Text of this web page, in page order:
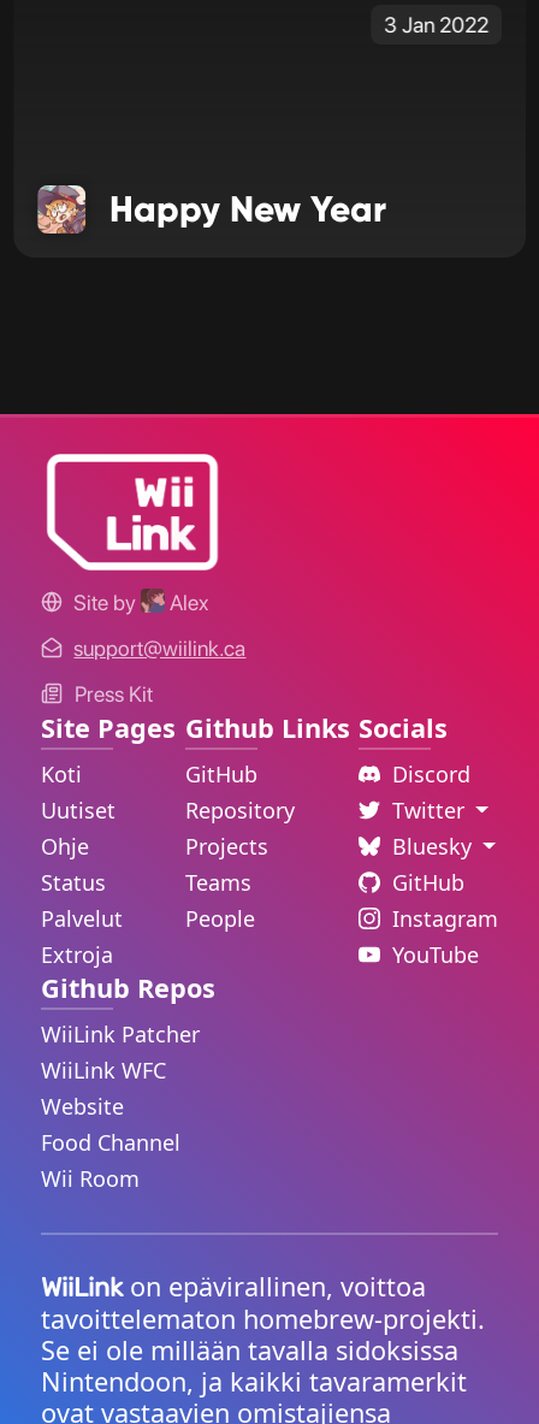
3 Jan 2022
Happy New Year
Site by
Alex
support@wiilink.ca
Press Kit
Site Pages
Koti
Uutiset
Ohje
Status
Palvelut
Extroja
Github Links
GitHub
Repository
Projects
Teams
People
Socials
Discord
Twitter
Bluesky
GitHub
Instagram
YouTube
Github Repos
WiiLink Patcher
WiiLink WFC
Website
Food Channel
Wii Room
WiiLinkon epävirallinen, voittoa
tavoittelematon homebrew-projekti.
Se ei ole millään tavalla sidoksissa
Nintendoon, ja kaikki tavaramerkit
ovat vastaavien omistajiensa